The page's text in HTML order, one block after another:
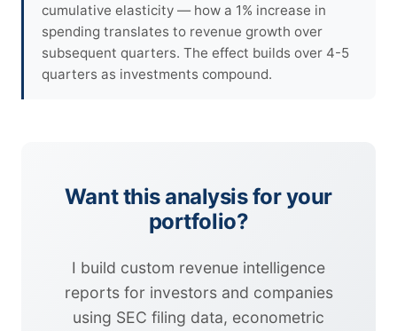
cumulative elasticity — how a 1% increase in
spending translates to revenue growth over
subsequent quarters. The effect builds over 4-5
quarters as investments compound.
Want this analysis for your
portfolio?
I build custom revenue intelligence
reports for investors and companies
using SEC filing data, econometric